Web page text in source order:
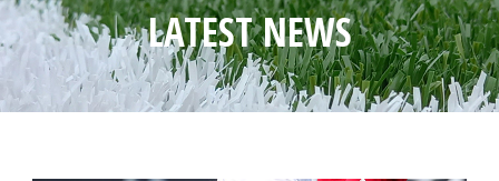
LATEST NEWS